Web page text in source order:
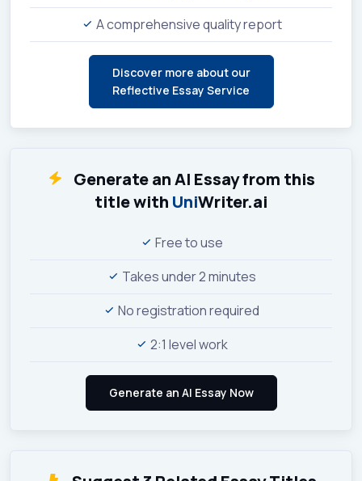
A comprehensive quality report
Discover more about our
Reflective Essay Service
Generate an AI Essay from this
title with UniWriter.ai
Free to use
Takes under 2 minutes
No registration required
2:1 level work